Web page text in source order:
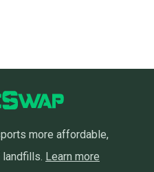
more affordable,
Learn more